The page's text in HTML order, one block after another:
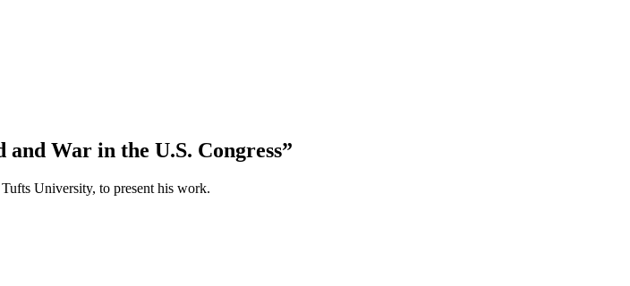
War in the U.S. Congress”
University, to present his work.